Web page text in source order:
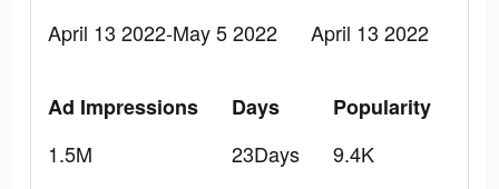
April 13 2022-May 5 2022
April 13 2022
Ad Impressions
1.5M
Days
23Days
Popularity
9.4K